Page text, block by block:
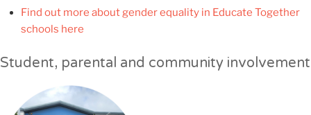
Find out more about gender equality in Educate Together
schools here
Student, parental and community involvement